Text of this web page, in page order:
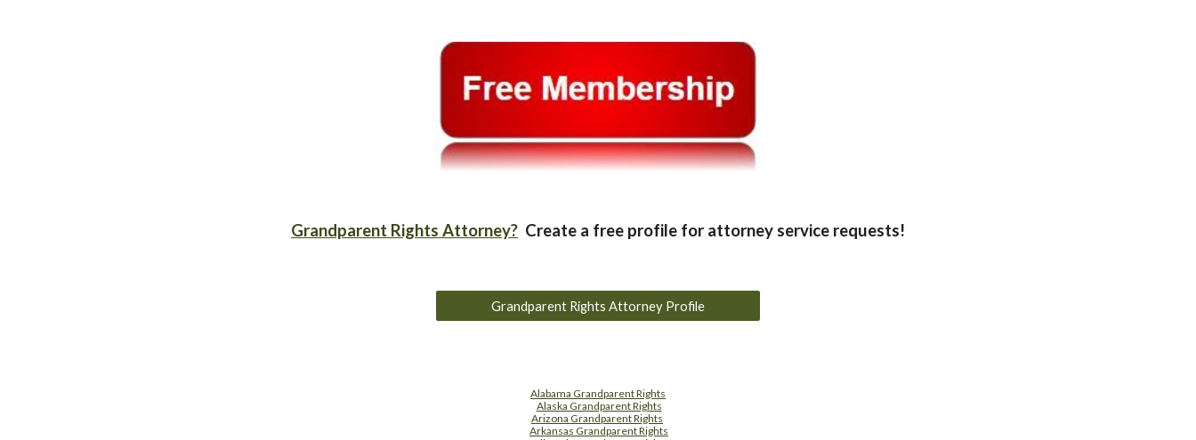
Grandparent Rights Attorney? Create a free profile for attorney service requests!
Grandparent Rights Attorney Profile
Alabama Grandparent Rights
Alaska Grandparent Rights
Arizona Grandparent Rights
Arkansas Grandparent Rights